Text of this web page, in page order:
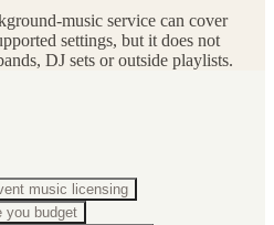
music service can cover
settings, but it does not
DJ sets or outside playlists.
music licensing
you budget